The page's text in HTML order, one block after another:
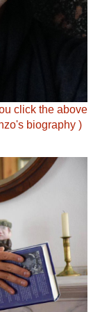
click the above
biography )